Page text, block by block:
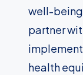
well-being
partner
health